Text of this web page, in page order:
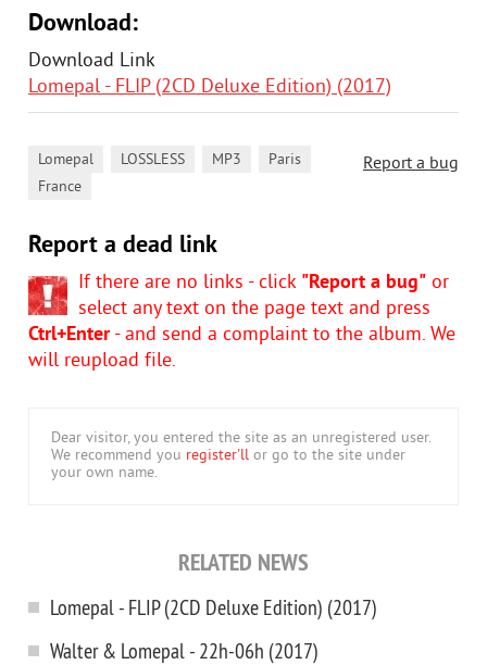
Download:
Download Link
Lomepal - FLIP (2CD Deluxe Edition) (2017)
Report a bug
Lomepal LOSSLESS MP3 Paris
France
Report a dead link
If there are no links - click "Report a bug" or
select any text on the page text and press
Ctrl+Enter- and send a complaint to the album. We
will reupload file.
Dear visitor, you entered the site as an unregistered user.
We recommend you register'll or go to the site under
your own name.
RELATED NEWS
Lomepal - FLIP (2CD Deluxe Edition) (2017)
Walter & Lomepal - 22h-06h (2017)